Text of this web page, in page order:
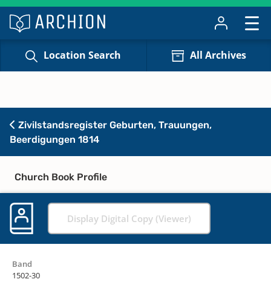
Location Search All Archives
Zivilstandsregister Geburten, Trauungen,
Beerdigungen 1814
Church Book Profile
Display Digital Copy (Viewer)
Band
1502-30